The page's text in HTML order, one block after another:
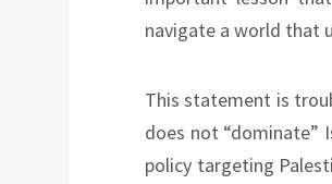
navigate a world that
This statement is
does not “dominate”
policy targeting